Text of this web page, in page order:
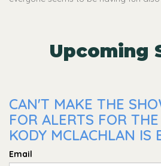
Upcoming
CAN'T MAKE THE
FOR ALERTS FOR
KODY MCLACHLAN IS
Email